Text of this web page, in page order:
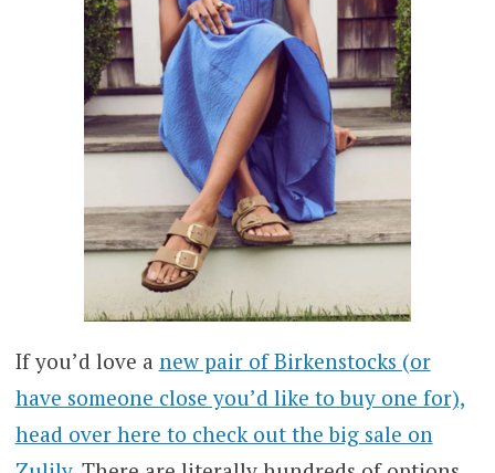
If you’d love a new pair of Birkenstocks (or
have someone close you’d like to buy one for),
head over here to check out the big sale on